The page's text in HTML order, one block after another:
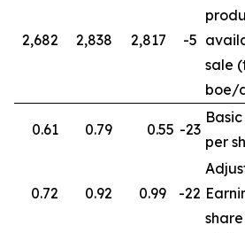
2,682 2,838 2,817 -5
sale
boe/
0.61 0.79 0.55 -23
per
0.72 0.92 0.99 -22